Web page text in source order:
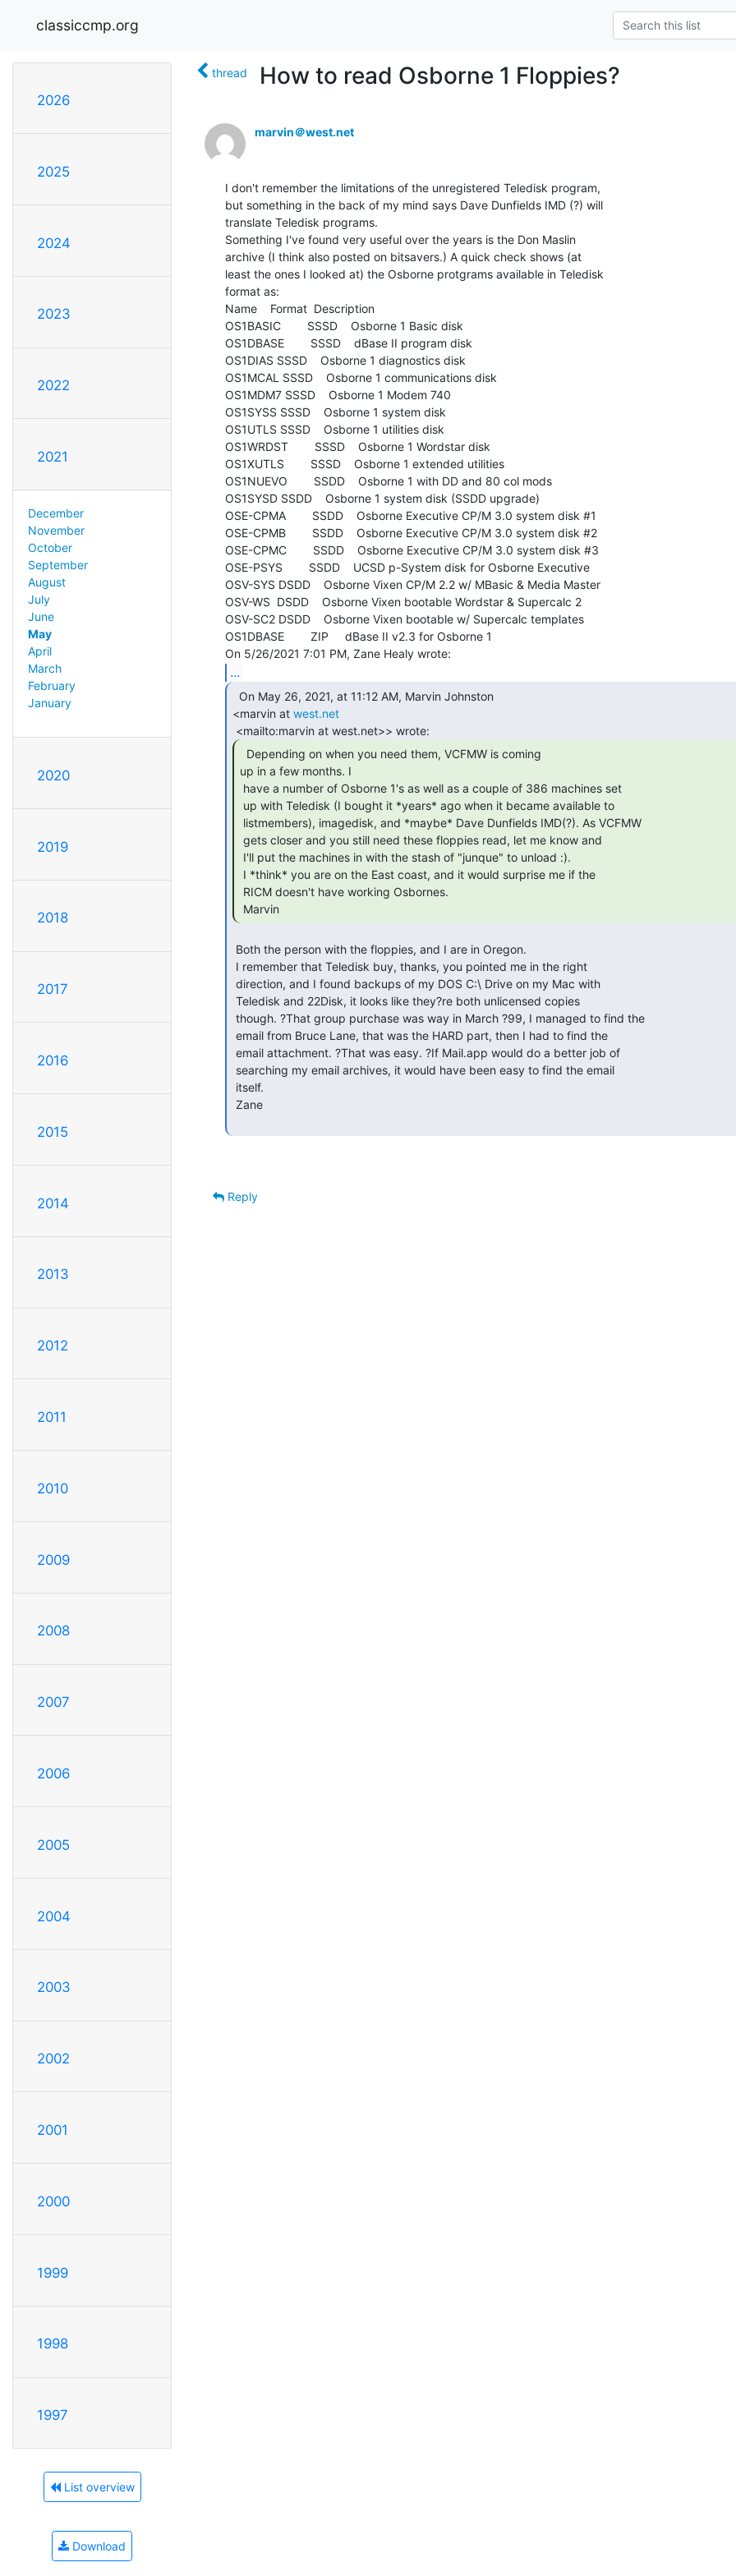
classiccmp.org
2026
2025
2024
2023
2022
2021
December
November
October
September
August
July
June
May
April
March
February
January
2020
2019
2018
2017
2016
2015
2014
2013
2012
2011
2010
2009
2008
2007
2006
2005
2004
2003
2002
2001
2000
1999
1998
1997
List overview
Download
thread How to read Osborne 1 Floppies?
marvin＠west.net
I don't remember the limitations of the unregistered Teledisk program,
but something in the back of my mind says Dave Dunfields IMD (?) will
translate Teledisk programs.
Something I've found very useful over the years is the Don Maslin
archive (I think also posted on bitsavers.) A quick check shows (at
least the ones I looked at) the Osborne protgrams available in Teledisk
format as:
Name    Format  Description
OS1BASIC        SSSD    Osborne 1 Basic disk
OS1DBASE        SSSD    dBase II program disk
OS1DIAS SSSD    Osborne 1 diagnostics disk
OS1MCAL SSSD    Osborne 1 communications disk
OS1MDM7 SSSD    Osborne 1 Modem 740
OS1SYSS SSSD    Osborne 1 system disk
OS1UTLS SSSD    Osborne 1 utilities disk
OS1WRDST        SSSD    Osborne 1 Wordstar disk
OS1XUTLS        SSSD    Osborne 1 extended utilities
OS1NUEVO        SSDD    Osborne 1 with DD and 80 col mods
OS1SYSD SSDD    Osborne 1 system disk (SSDD upgrade)
OSE-CPMA        SSDD    Osborne Executive CP/M 3.0 system disk #1
OSE-CPMB        SSDD    Osborne Executive CP/M 3.0 system disk #2
OSE-CPMC        SSDD    Osborne Executive CP/M 3.0 system disk #3
OSE-PSYS        SSDD    UCSD p-System disk for Osborne Executive
OSV-SYS DSDD    Osborne Vixen CP/M 2.2 w/ MBasic & Media Master
OSV-WS  DSDD    Osborne Vixen bootable Wordstar & Supercalc 2
OSV-SC2 DSDD    Osborne Vixen bootable w/ Supercalc templates
OS1DBASE        ZIP     dBase II v2.3 for Osborne 1
...
<marvin at west.net
up in a few months. I
Marvin
Reply